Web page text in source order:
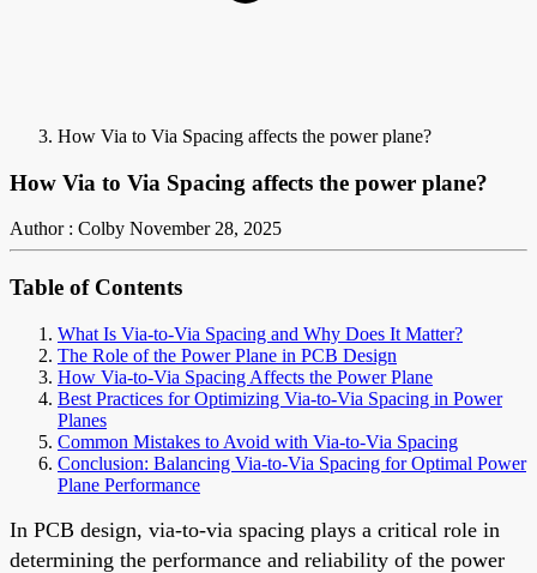
How Via to Via Spacing affects the power plane?
How Via to Via Spacing affects the power plane?
Author : Colby November 28, 2025
Table of Contents
What Is Via-to-Via Spacing and Why Does It Matter?
The Role of the Power Plane in PCB Design
How Via-to-Via Spacing Affects the Power Plane
Best Practices for Optimizing Via-to-Via Spacing in Power
Planes
Common Mistakes to Avoid with Via-to-Via Spacing
Conclusion: Balancing Via-to-Via Spacing for Optimal Power
Plane Performance
In PCB design, via-to-via spacing plays a critical role in
determining the performance and reliability of the power